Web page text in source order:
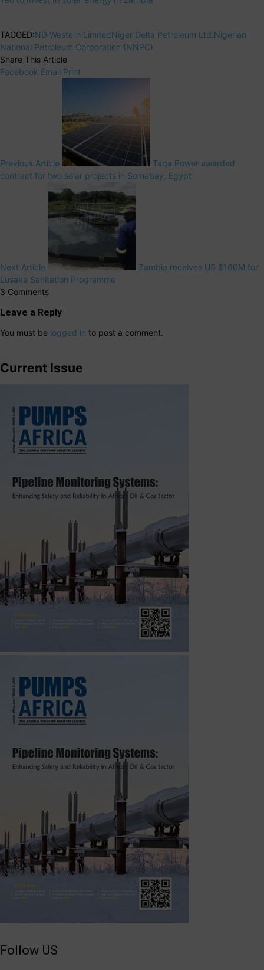
TAGGED:ND Western LimitedNiger Delta Petroleum Ltd.Nigerian
National Petroleum Corporation (NNPC)
Share This Article
Facebook Email Print
Previous Article
Taqa Power awarded
contract for two solar projects in Somabay, Egypt
Next Article
Zambia receives US $160M for
Lusaka Sanitation Programme
3 Comments
Leave a Reply
You must be logged in to post a comment.
Current Issue
Follow US